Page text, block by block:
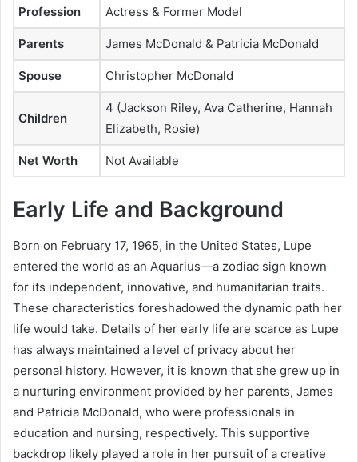
Profession Actress & Former Model
Parents James McDonald & Patricia McDonald
Spouse Christopher McDonald
Children
4 (Jackson Riley, Ava Catherine, Hannah
Elizabeth, Rosie)
Net Worth Not Available
Early Life and Background
Born on February 17, 1965, in the United States, Lupe
entered the world as an Aquarius—a zodiac sign known
for its independent, innovative, and humanitarian traits.
These characteristics foreshadowed the dynamic path her
life would take. Details of her early life are scarce as Lupe
has always maintained a level of privacy about her
personal history. However, it is known that she grew up in
a nurturing environment provided by her parents, James
and Patricia McDonald, who were professionals in
education and nursing, respectively. This supportive
backdrop likely played a role in her pursuit of a creative